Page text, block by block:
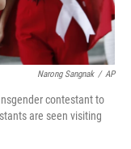
Narong Sangnak / AP
contestant to
are seen visiting